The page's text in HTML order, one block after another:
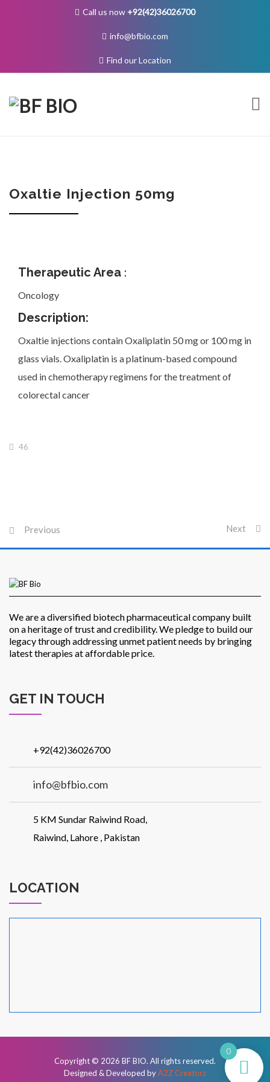
Call us now +92(42)36026700
info@bfbio.com
Find our Location
Investor Corner
Patients
Contact Us
Oxaltie Injection 50mg
Therapeutic Area :
Oncology
Description:
Oxaltie injections contain Oxaliplatin 50 mg or 100 mg in
glass vials. Oxaliplatin is a platinum-based compound
used in chemotherapy regimens for the treatment of
colorectal cancer
46
Previous Next
We are a diversified biotech pharmaceutical company built
on a heritage of trust and credibility. We pledge to build our
legacy through addressing unmet patient needs by bringing
latest therapies at affordable price.
GET IN TOUCH
+92(42)36026700
info@bfbio.com
5 KM Sundar Raiwind Road,
Raiwind, Lahore , Pakistan
LOCATION
Copyright © 2026 BF BIO. All rights reserved.
Designed & Developed byA2Z Creatorz
0